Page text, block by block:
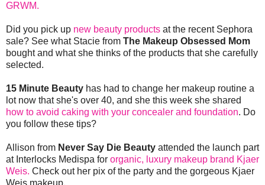
GRWM.
Did you pick up new beauty products at the recent Sephora
sale? See what Stacie from The Makeup Obsessed Mom
bought and what she thinks of the products that she carefully
selected.
15 Minute Beauty has had to change her makeup routine a
lot now that she's over 40, and she this week she shared
how to avoid caking with your concealer and foundation. Do
you follow these tips?
Allison from Never Say Die Beauty attended the launch part
at Interlocks Medispa for organic, luxury makeup brand Kjaer
Weis. Check out her pix of the party and the gorgeous Kjaer
Weis makeup.